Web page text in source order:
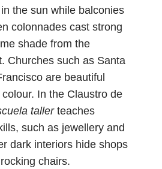
the sun while balconies
colonnades cast strong
shade from the
Churches such as Santa
are beautiful
In the Claustro de
tallerteaches
such as jewellery and
dark interiors hide shops
chairs.